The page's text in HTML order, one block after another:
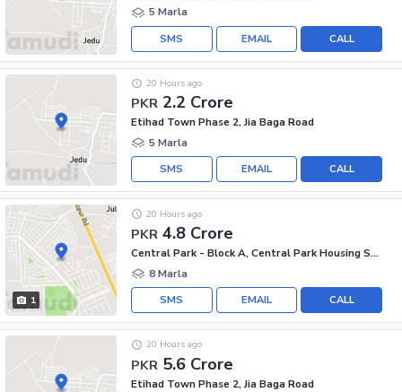
5 Marla
CALL
EMAIL
SMS
PKR 2.2 Crore
20 Hours ago
Etihad Town Phase 2, Jia Baga Road
5 Marla
CALL
EMAIL
SMS
1
PKR 4.8 Crore
20 Hours ago
Central Park - Block A, Central Park Housing Scheme
8 Marla
CALL
EMAIL
SMS
PKR 5.6 Crore
20 Hours ago
Etihad Town Phase 2, Jia Baga Road